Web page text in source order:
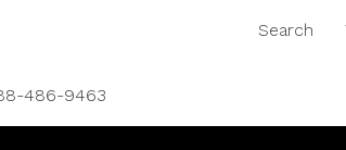
486-9463
Search